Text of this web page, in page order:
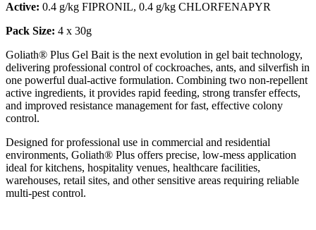
Active: 0.4 g/kg FIPRONIL, 0.4 g/kg CHLORFENAPYR
Pack Size: 4 x 30g
Goliath® Plus Gel Bait is the next evolution in gel bait technology,
delivering professional control of cockroaches, ants, and silverfish in
one powerful dual-active formulation. Combining two non-repellent
active ingredients, it provides rapid feeding, strong transfer effects,
and improved resistance management for fast, effective colony
control.
Designed for professional use in commercial and residential
environments, Goliath® Plus offers precise, low-mess application
ideal for kitchens, hospitality venues, healthcare facilities,
warehouses, retail sites, and other sensitive areas requiring reliable
multi-pest control.